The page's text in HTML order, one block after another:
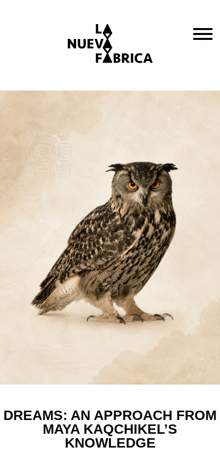
DREAMS: AN APPROACH FROM
MAYA KAQCHIKEL’S
KNOWLEDGE